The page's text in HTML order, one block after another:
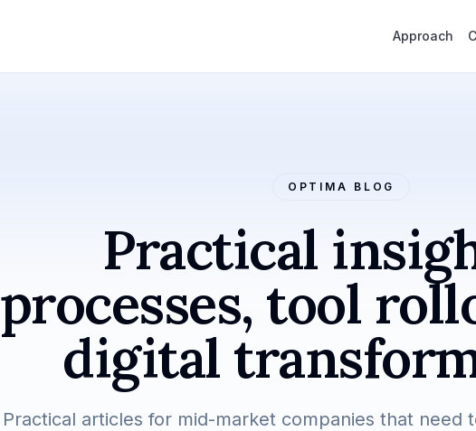
Approach
OPTIMA BLOG
Practical
processes, tool
digital
Practical articles for mid-market companies that need